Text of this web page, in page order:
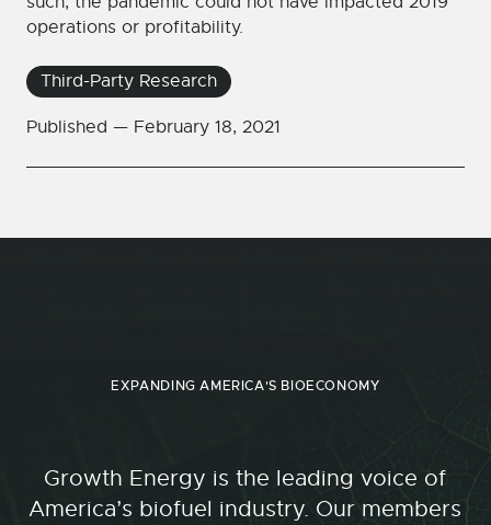
Third-Party Research
Published — February 18, 2021
operations or profitability.
EXPANDING AMERICA'S BIOECONOMY
Growth Energy is the leading voice of
America’s biofuel industry. Our members